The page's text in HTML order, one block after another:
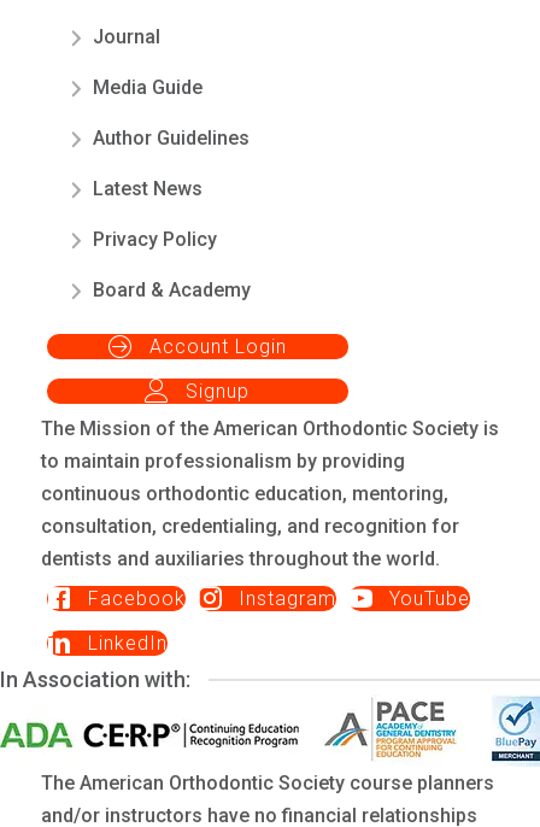
Journal
Media Guide
Author Guidelines
Latest News
Privacy Policy
Board & Academy
Account Login
Signup
The Mission of the American Orthodontic Society is
to maintain professionalism by providing
continuous orthodontic education, mentoring,
consultation, credentialing, and recognition for
dentists and auxiliaries throughout the world.
Facebook
Instagram
YouTube
LinkedIn
In Association with:
The American Orthodontic Society course planners
and/or instructors have no financial relationships